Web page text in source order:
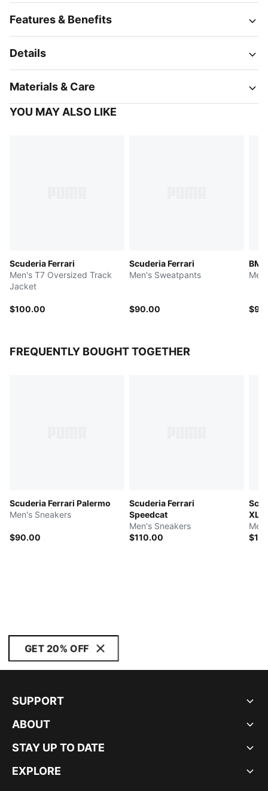
Features & Benefits
Details
Materials & Care
YOU MAY ALSO LIKE
Scuderia Ferrari
Men's T7 Oversized Track
Jacket
$100.00
Scuderia Ferrari
Men's Sweatpants
$90.00
FREQUENTLY BOUGHT TOGETHER
Scuderia Ferrari Palermo
Men's Sneakers
$90.00
Scuderia Ferrari
Speedcat
Men's Sneakers
$110.00
XL
GET 20% OFF
SUPPORT
ABOUT
STAY UP TO DATE
EXPLORE